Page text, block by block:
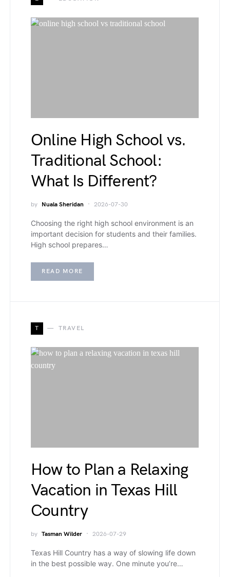
Online High School vs.
Traditional School:
What Is Different?
by Nuala Sheridan 2026-07-30
Choosing the right high school environment is an
important decision for students and their families.
High school prepares…
READ MORE
T TRAVEL
How to Plan a Relaxing
Vacation in Texas Hill
Country
by Tasman Wilder 2026-07-29
Texas Hill Country has a way of slowing life down
in the best possible way. One minute you’re…